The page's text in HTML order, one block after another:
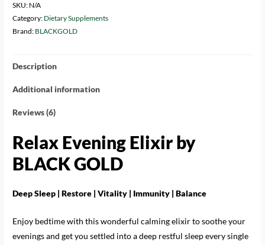
SKU: N/A
Category: Dietary Supplements
Brand: BLACKGOLD
Description
Additional information
Reviews (6)
Relax Evening Elixir by
BLACK GOLD
Deep Sleep | Restore | Vitality | Immunity | Balance
Enjoy bedtime with this wonderful calming elixir to soothe your
evenings and get you settled into a deep restful sleep every single